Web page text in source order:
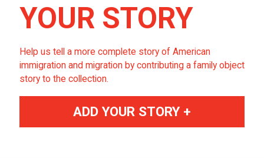
YOUR STORY
Help us tell a more complete story of American
immigration and migration by contributing a family object
story to the collection.
ADD YOUR STORY +